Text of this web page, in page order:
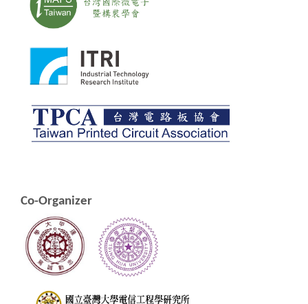
Co-Organizer